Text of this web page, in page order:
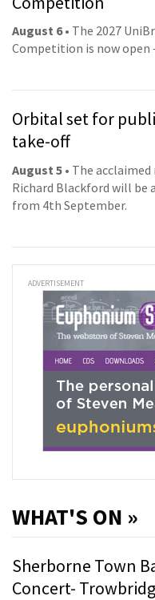
August 6• The 2027
Competition is now
Orbital set for
take-off
August 5 • The
Richard Blackford will be
from 4th September.
ADVERTISEMENT
WHAT'S ON »
Sherborne Town
Concert-